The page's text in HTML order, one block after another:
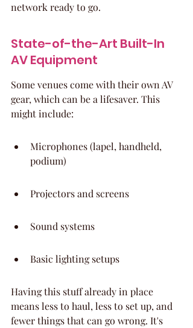
network ready to go.
State-of-the-Art Built-In
AV Equipment
Some venues come with their own AV
gear, which can be a lifesaver. This
might include:
Microphones (lapel, handheld,
podium)
Projectors and screens
Sound systems
Basic lighting setups
Having this stuff already in place
means less to haul, less to set up, and
fewer things that can go wrong. It's